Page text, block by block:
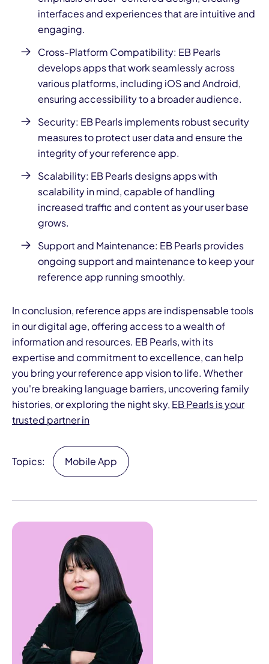
interfaces and experiences that are intuitive and
engaging.
Cross-Platform Compatibility: EB Pearls
develops appsthat work seamlessly across
various platforms, including iOS and Android,
ensuring accessibility to a broader audience.
Security: EB Pearls implements robust security
measures to protect userdata and ensure the
integrity of your reference app.
Scalability: EBPearls designs appswith
scalability in mind, capable of handling
increased traffic and content as your user base
grows.
Support and Maintenance: EB Pearls provides
ongoing support and maintenance to keep your
reference app running smoothly.
In conclusion, reference apps are indispensable tools
in our digital age, offering access to a wealth of
information and resources. EB Pearls, with its
expertise and commitment to excellence, can help
you bring your reference app vision to life. Whether
you're breaking language barriers, uncovering family
histories, or exploring the night sky, EB Pearls is your
trusted partner in
Topics: Mobile App